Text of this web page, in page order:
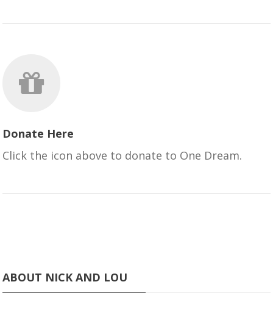
Donate Here
Click the icon above to donate to One Dream.
ABOUT NICK AND LOU